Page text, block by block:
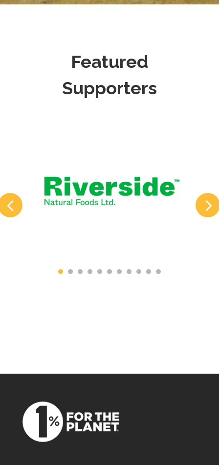
Featured
Supporters